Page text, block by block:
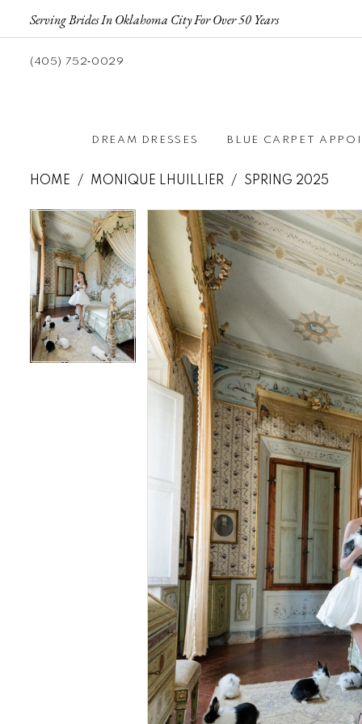
Serving Brides In Oklahoma City For Over 50 Years
(405) 752‑0029
DREAM DRESSES BLUE CARPET
HOME MONIQUE LHUILLIER SPRING 2025
Products
Views
Carousel
Skip
to
end
Pause autoplay
Previous Slide
Next Slide
0
Pause autoplay
Previous Slide
Next Slide